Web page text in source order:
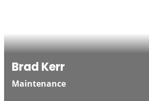
Brad Kerr
Maintenance